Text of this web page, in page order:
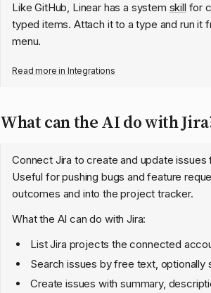
Like GitHub, Linear has a system skill for
typed items. Attach it to a type and run it
menu.
Read more in Integrations
What can the AI do with
Connect Jira to create and update
Useful for pushing bugs and feature
outcomes and into the project tracker.
What the AI can do with Jira:
List Jira projects the connected
Search issues by free text,
Create issues with summary,